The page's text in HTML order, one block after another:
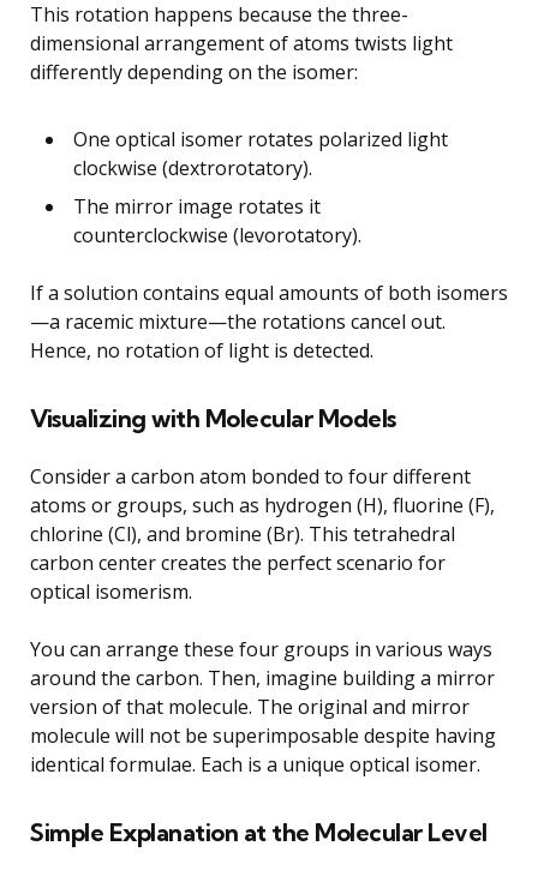
This rotation happens because the three-
dimensional arrangement of atoms twists light
differently depending on the isomer:
One optical isomer rotates polarized light
clockwise (dextrorotatory).
The mirror image rotates it
counterclockwise (levorotatory).
If a solution contains equal amounts of both isomers
—a racemic mixture—the rotations cancel out.
Hence, no rotation of light is detected.
Visualizing with Molecular Models
Consider a carbon atom bonded to four different
atoms or groups, such as hydrogen (H), fluorine (F),
chlorine (Cl), and bromine (Br). This tetrahedral
carbon center creates the perfect scenario for
optical isomerism.
You can arrange these four groups in various ways
around the carbon. Then, imagine building a mirror
version of that molecule. The original and mirror
molecule will not be superimposable despite having
identical formulae. Each is a unique optical isomer.
Simple Explanation at the Molecular Level